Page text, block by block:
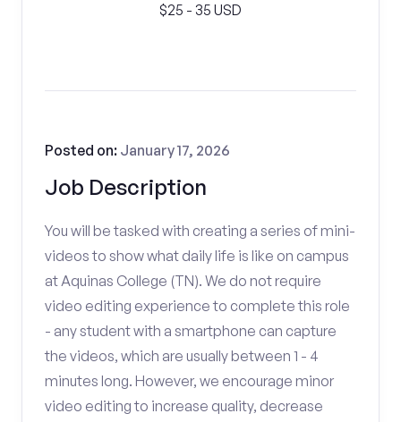
$25 - 35 USD
Job Description
Posted on: January 17, 2026
You will be tasked with creating a series of mini-
videos to show what daily life is like on campus
at Aquinas College (TN). We do not require
video editing experience to complete this role
- any student with a smartphone can capture
the videos, which are usually between 1 - 4
minutes long. However, we encourage minor
video editing to increase quality, decrease